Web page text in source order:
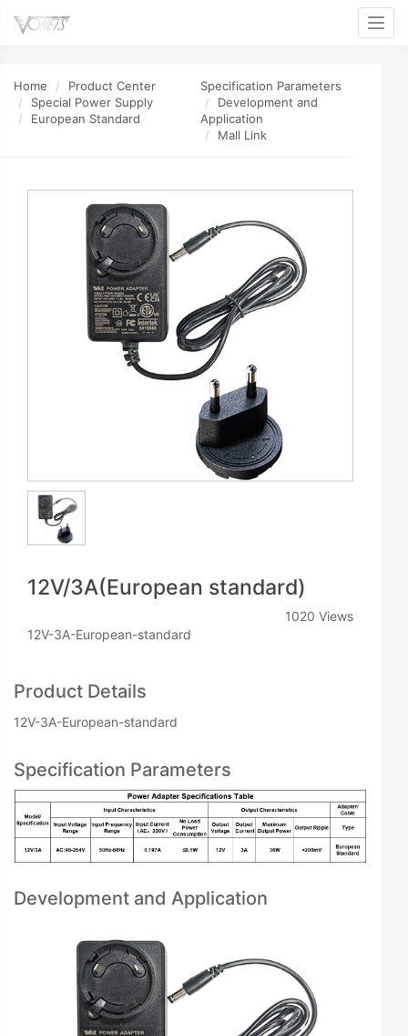
Home
Product Center
Special Power Supply
European Standard
Specification Parameters
Development and
Application
Mall Link
12V/3A(European standard)
1020 Views
12V-3A-European-standard
Product Details
12V-3A-European-standard
Specification Parameters
Development and Application